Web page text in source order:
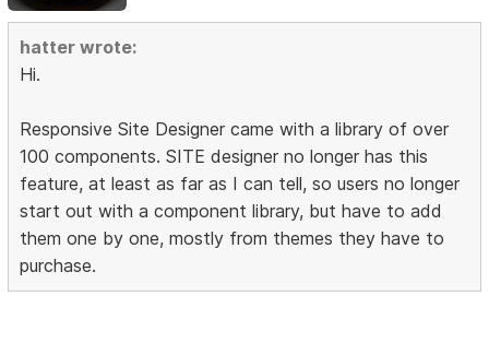
hatter wrote:
Hi.
Responsive Site Designer came with a library of over
100 components. SITE designer no longer has this
feature, at least as far as I can tell, so users no longer
start out with a component library, but have to add
them one by one, mostly from themes they have to
purchase.